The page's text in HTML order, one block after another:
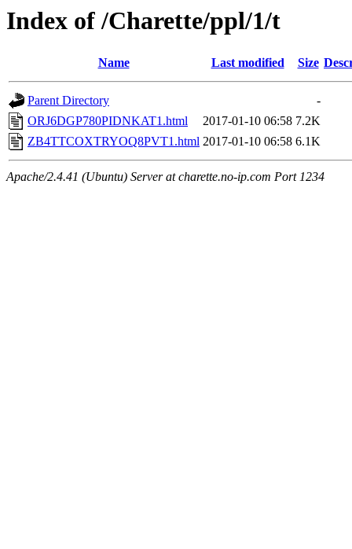
Index of /Charette/ppl/1/t
Name Last modified Size
Parent Directory
-
ORJ6DGP780PIDNKAT1.html
2017-01-10 06:58 7.2K
ZB4TTCOXTRYOQ8PVT1.html 2017-01-10 06:58 6.1K
Apache/2.4.41 (Ubuntu) Server at charette.no-ip.com Port 1234